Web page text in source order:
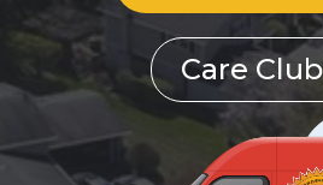
Care Club